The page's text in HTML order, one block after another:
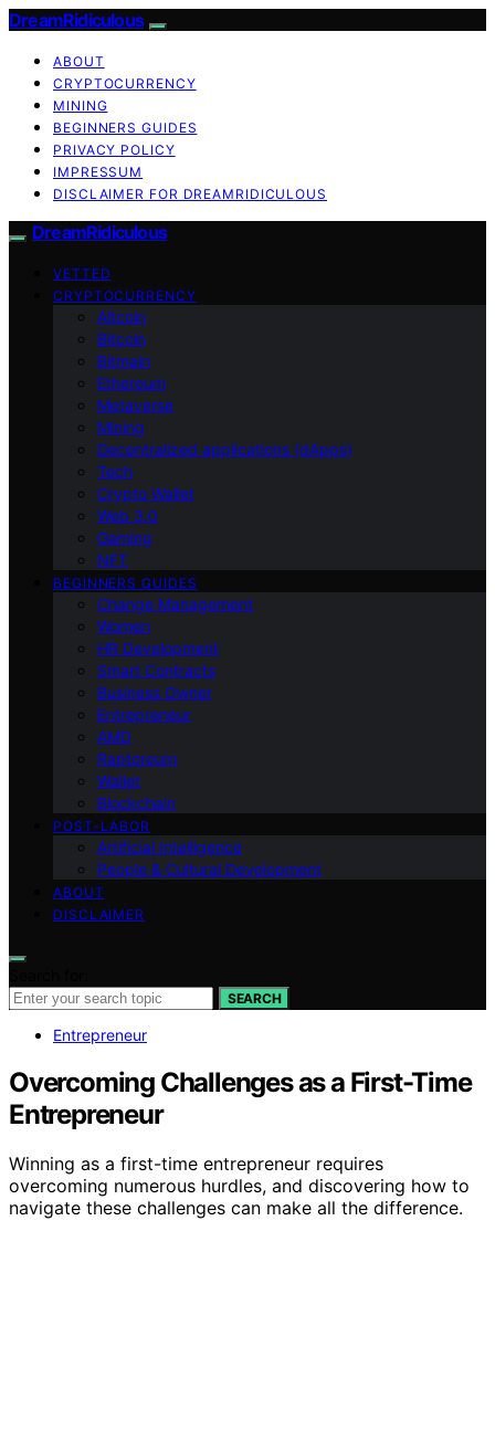
DreamRidiculous
ABOUT
CRYPTOCURRENCY
MINING
BEGINNERS GUIDES
PRIVACY POLICY
IMPRESSUM
DISCLAIMER FOR DREAMRIDICULOUS
DreamRidiculous
VETTED
CRYPTOCURRENCY
Altcoin
Bitcoin
Bitmain
Ethereum
Metaverse
Mining
Decentralized applications (dApps)
Tech
Crypto Wallet
Web 3.0
Gaming
NFT
BEGINNERS GUIDES
Change Management
Women
HR Development
Smart Contracts
Business Owner
Entrepreneur
AMD
Raptoreum
Wallet
Blockchain
POST-LABOR
Artificial Intelligence
People & Cultural Development
ABOUT
DISCLAIMER
SEARCH
Entrepreneur
Overcoming Challenges as a First-Time
Entrepreneur
Winning as a first-time entrepreneur requires
overcoming numerous hurdles, and discovering how to
navigate these challenges can make all the difference.